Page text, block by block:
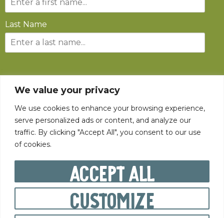
We value your privacy
We use cookies to enhance your browsing experience,
serve personalized ads or content, and analyze our
traffic. By clicking "Accept All", you consent to our use
of cookies.
Customize
Accept All
Last Name
SUBSCRIBE
PRIVACY POLICY